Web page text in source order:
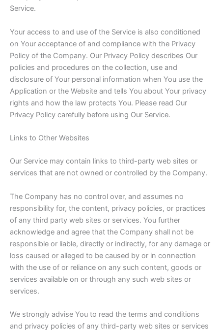
Service.
Your access to and use of the Service is also conditioned
on Your acceptance of and compliance with the Privacy
Policy of the Company. Our Privacy Policy describes Our
policies and procedures on the collection, use and
disclosure of Your personal information when You use the
Application or the Website and tells You about Your privacy
rights and how the law protects You. Please read Our
Privacy Policy carefully before using Our Service.
Links to Other Websites
Our Service may contain links to third-party web sites or
services that are not owned or controlled by the Company.
The Company has no control over, and assumes no
responsibility for, the content, privacy policies, or practices
of any third party web sites or services. You further
acknowledge and agree that the Company shall not be
responsible or liable, directly or indirectly, for any damage or
loss caused or alleged to be caused by or in connection
with the use of or reliance on any such content, goods or
services available on or through any such web sites or
services.
We strongly advise You to read the terms and conditions
and privacy policies of any third-party web sites or services